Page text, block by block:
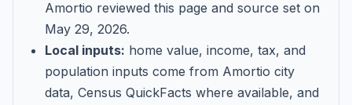
Amortio reviewed this page and source set on
May 29, 2026.
Local inputs: home value, income, tax, and
population inputs come from Amortio city
data, Census QuickFacts where available, and